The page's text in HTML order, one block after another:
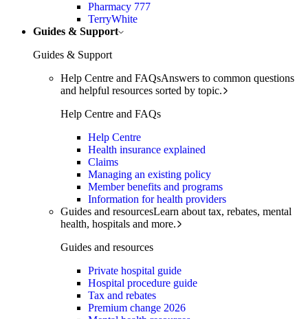
Pharmacy 777
TerryWhite
Guides & Support
Guides & Support
Help Centre and FAQsAnswers to common questions
and helpful resources sorted by topic.
Help Centre and FAQs
Help Centre
Health insurance explained
Claims
Managing an existing policy
Member benefits and programs
Information for health providers
Guides and resourcesLearn about tax, rebates, mental
health, hospitals and more.
Guides and resources
Private hospital guide
Hospital procedure guide
Tax and rebates
Premium change 2026